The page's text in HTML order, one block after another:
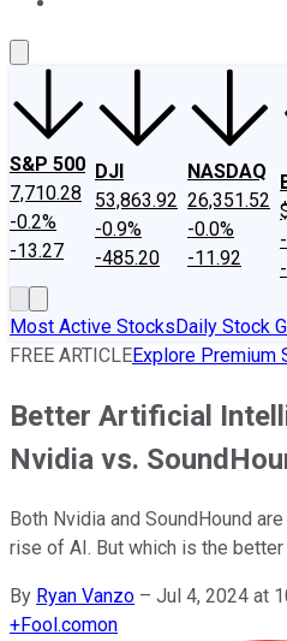
S&P 500
7,710.28
-0.2%
-13.27
DJI
53,863.92
-0.9%
-485.20
NASDAQ
26,351.52
-0.0%
-11.92
Most Active StocksDaily Stock
FREE ARTICLEExplore Premium
Better Artificial
Nvidia vs.
Both Nvidia and SoundHound
rise of AI. But which is the
By Ryan Vanzo – Jul 4, 2024 at
+Fool.comon